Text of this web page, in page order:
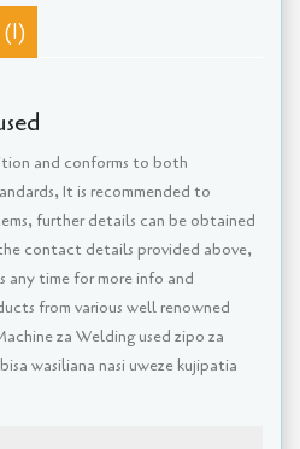
and conforms to both
It is recommended to
further details can be obtained
contact details provided above,
time for more info and
from various well renowned
za Welding used zipo za
wasiliana nasi uweze kujipatia